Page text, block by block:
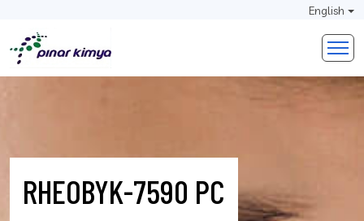
English
RHEOBYK-7590 PC